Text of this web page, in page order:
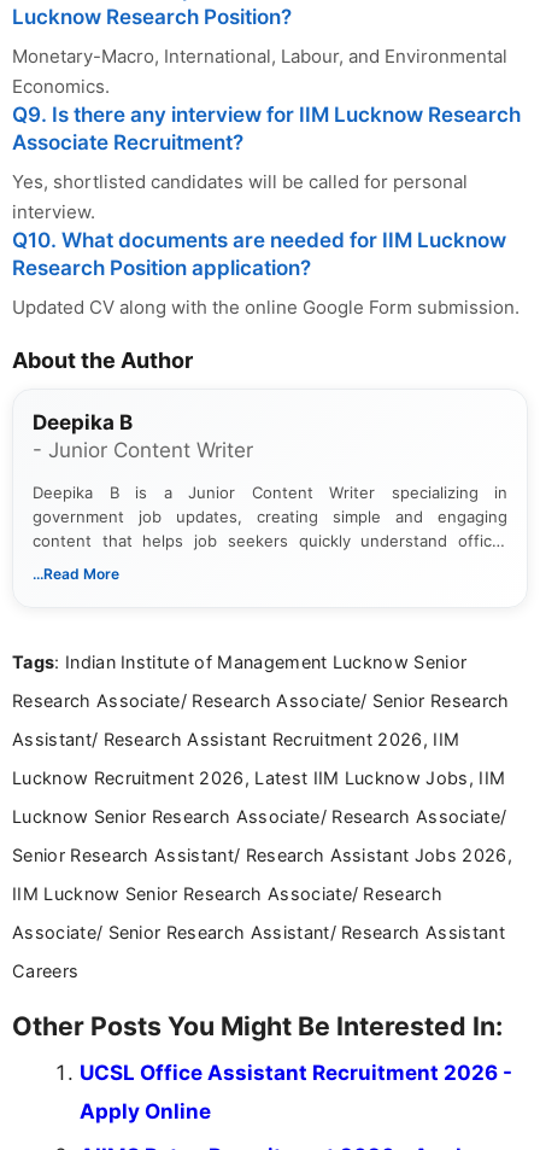
Lucknow Research Position?
Monetary-Macro, International, Labour, and Environmental
Economics.
Q9. Is there any interview for IIM Lucknow Research
Associate Recruitment?
Yes, shortlisted candidates will be called for personal
interview.
Q10. What documents are needed for IIM Lucknow
Research Position application?
Updated CV along with the online Google Form submission.
About the Author
Deepika B
- Junior Content Writer
Deepika B is a Junior Content Writer specializing in
government job updates, creating simple and engaging
content that helps job seekers quickly understand official
notifications. She holds a Bachelor’s degree in Journalism and
...Read More
Tags: Indian Institute of Management Lucknow Senior
Research Associate/ Research Associate/ Senior Research
Assistant/ Research Assistant Recruitment 2026, IIM
Lucknow Recruitment 2026, Latest IIM Lucknow Jobs, IIM
Lucknow Senior Research Associate/ Research Associate/
Senior Research Assistant/ Research Assistant Jobs 2026,
IIM Lucknow Senior Research Associate/ Research
Associate/ Senior Research Assistant/ Research Assistant
Careers
Other Posts You Might Be Interested In:
UCSL Office Assistant Recruitment 2026 -
Apply Online